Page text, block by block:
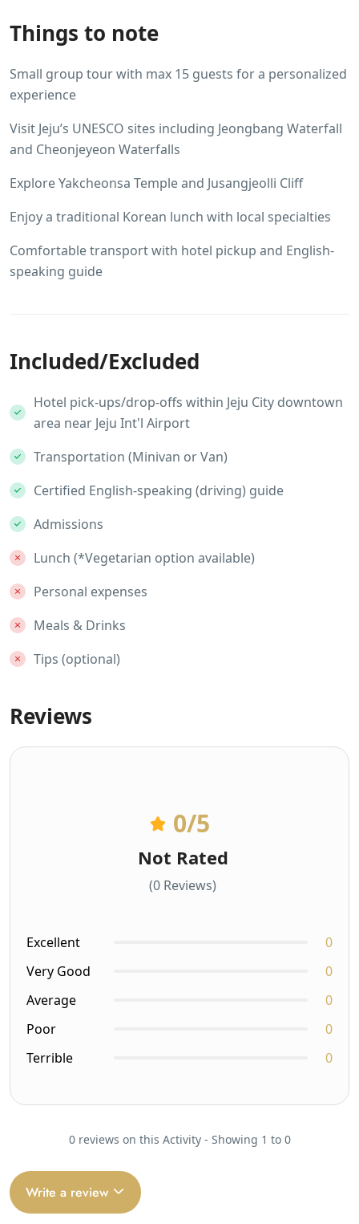
Things to note
Small group tour with max 15 guests for a personalized
experience
Visit Jeju’s UNESCO sites including Jeongbang Waterfall
and Cheonjeyeon Waterfalls
Explore Yakcheonsa Temple and Jusangjeolli Cliff
Enjoy a traditional Korean lunch with local specialties
Comfortable transport with hotel pickup and English-
speaking guide
Included/Excluded
Hotel pick-ups/drop-offs within Jeju City downtown
area near Jeju Int'l Airport
Transportation (Minivan or Van)
Certified English-speaking (driving) guide
Admissions
Lunch (*Vegetarian option available)
Personal expenses
Meals & Drinks
Tips (optional)
Reviews
0/5
Not Rated
(0 Reviews)
Excellent
0
Very Good
0
Average
0
Poor
0
Terrible
0
0 reviews on this Activity - Showing 1 to 0
Write a review